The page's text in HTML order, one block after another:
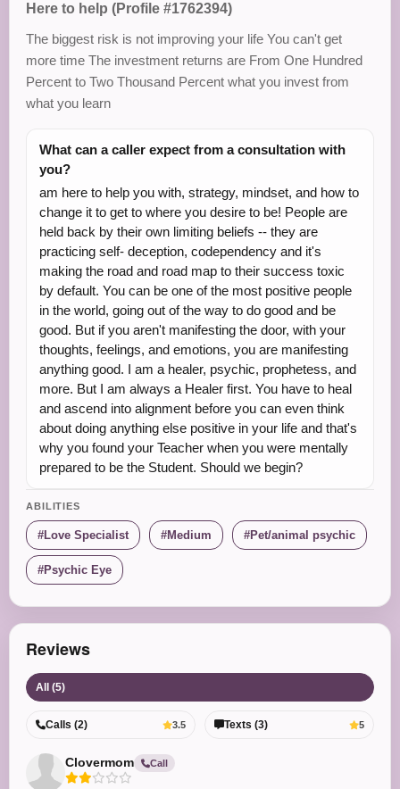
Here to help (Profile #1762394)
The biggest risk is not improving your life You can't get
more time The investment returns are From One Hundred
Percent to Two Thousand Percent what you invest from
what you learn
What can a caller expect from a consultation with
you?
am here to help you with, strategy, mindset, and how to
change it to get to where you desire to be! People are
held back by their own limiting beliefs -- they are
practicing self- deception, codependency and it's
making the road and road map to their success toxic
by default. You can be one of the most positive people
in the world, going out of the way to do good and be
good. But if you aren't manifesting the door, with your
thoughts, feelings, and emotions, you are manifesting
anything good. I am a healer, psychic, prophetess, and
more. But I am always a Healer first. You have to heal
and ascend into alignment before you can even think
about doing anything else positive in your life and that's
why you found your Teacher when you were mentally
prepared to be the Student. Should we begin?
ABILITIES
Love Specialist Medium Pet/animal psychic
Psychic Eye
Reviews
All (5)
Calls (2) 3.5 Texts (3) 5
Clovermom Call